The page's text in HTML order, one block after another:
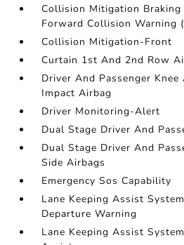
Collision Mitigation Braking
Forward Collision Warning
Collision Mitigation-Front
Curtain 1st And 2nd Row
Driver And Passenger
Impact Airbag
Driver Monitoring-Alert
Dual Stage Driver And
Dual Stage Driver And
Side Airbags
Emergency Sos Capability
Lane Keeping Assist
Departure Warning
Lane Keeping Assist